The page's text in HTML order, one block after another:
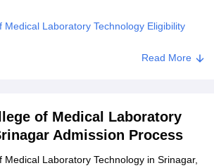
Medical Laboratory Technology Eligibility
Medical Laboratory Technology B.Sc Medical
Papers for Dr Qadri's College of
Srinagar
Read More
of Medical Laboratory
Admission Process
Medical Laboratory Technology in Srinagar,